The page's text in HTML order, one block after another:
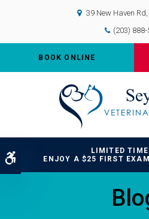
Accessible Version
39 New Haven Rd
(203)
BOOK ONLINE
LIMITED TIME
ENJOY A $25 FIRST